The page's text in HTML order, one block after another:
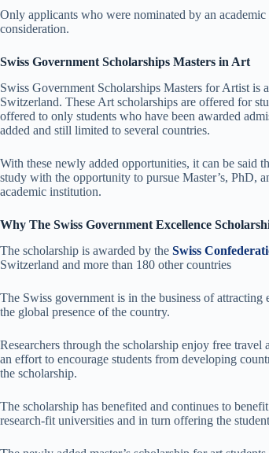
Only applicants who were nominated by an
consideration.
Swiss Government Scholarships Masters in Art
Swiss Government Scholarships Masters for Artist is
Switzerland. These Art scholarships are offered for
offered to only students who have been awarded
added and still limited to several countries.
With these newly added opportunities, it can be said
study with the opportunity to pursue Master’s, PhD,
academic institution.
Why The Swiss Government Excellence
The scholarship is awarded by the Swiss
Switzerland and more than 180 other countries
The Swiss government is in the business of
the global presence of the country.
Researchers through the scholarship enjoy free travel
an effort to encourage students from developing
the scholarship.
The scholarship has benefited and continues to
research-fit universities and in turn offering the